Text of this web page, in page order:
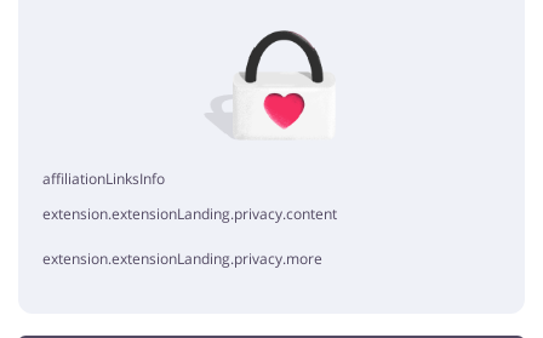
No elements
affiliationLinksInfo
extension.extensionLanding.privacy.content
extension.extensionLanding.privacy.more